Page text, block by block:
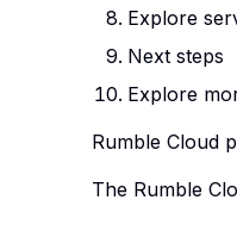
Explore
Next steps
Explore
Rumble Cloud
The Rumble